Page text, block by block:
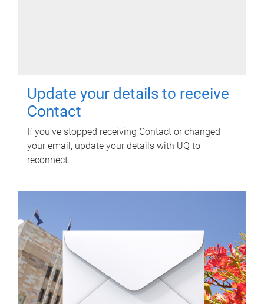
Update your details to receive
Contact
If you've stopped receiving Contact or changed
your email, update your details with UQ to
reconnect.